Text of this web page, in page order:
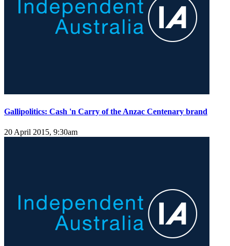
Gallipolitics: Cash 'n Carry of the Anzac Centenary brand
20 April 2015, 9:30am